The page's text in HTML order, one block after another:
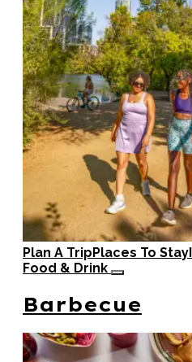
Plan A Trip Places To Stay
Food & Drink
Barbecue